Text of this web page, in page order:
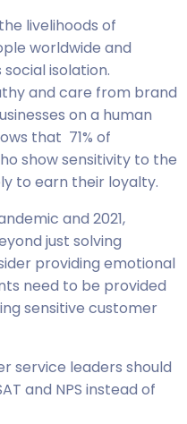
livelihoods of
worldwide and
isolation.
and care from brand
on a human
that 71% of
show sensitivity to the
to earn their loyalty.
and 2021,
just solving
providing emotional
need to be provided
sensitive customer
service leaders should
and NPS instead of